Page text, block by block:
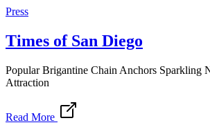
Press
Times of San Diego
Popular Brigantine Chain Anchors Sparkling
Attraction
Read More